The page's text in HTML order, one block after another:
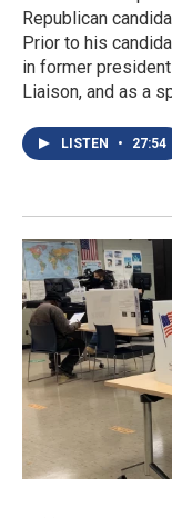
Republican
Prior to his
in former
Liaison, and as a
LISTEN • 27:54